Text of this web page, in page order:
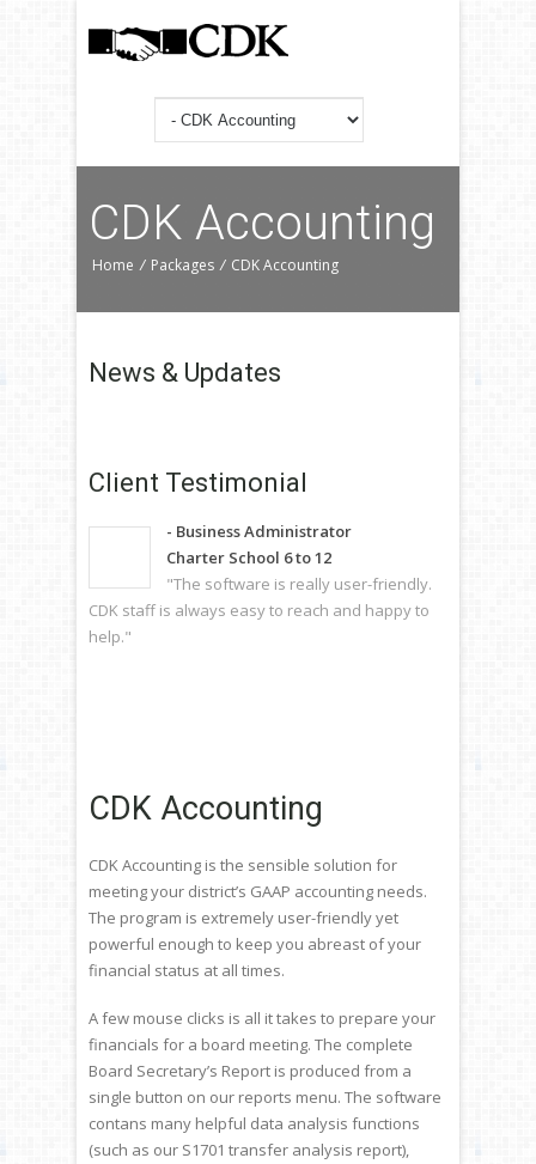
CDK Accounting
Home / Packages / CDK Accounting
News & Updates
Client Testimonial
- Business Administrator
Charter School 6 to 12
"The software is really user-friendly.
CDK staff is always easy to reach and happy to
help."
CDK Accounting
​CDK Accounting is the sensible solution for
meeting your district’s GAAP accounting needs.
The program is extremely user-friendly yet
powerful enough to keep you abreast of your
financial status at all times.
A few mouse clicks is all it takes to prepare your
financials for a board meeting. The complete
Board Secretary’s Report is produced from a
single button on our reports menu. The software
contans many helpful data analysis functions
(such as our S1701 transfer analysis report),